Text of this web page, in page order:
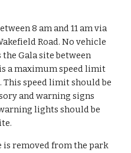
8 am and 11 am via
Road. No vehicle
Gala site between
is a maximum speed limit
This speed limit should be
and warning signs
lights should be
is removed from the park